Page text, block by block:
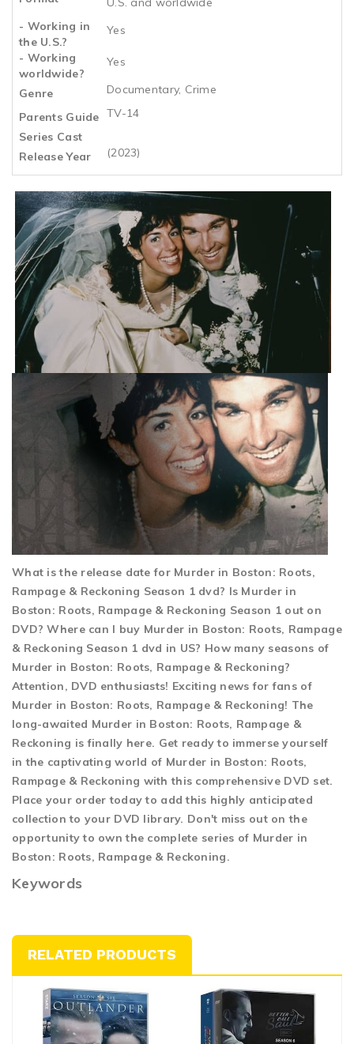
- Working in
the U.S.?
Yes
- Working
worldwide?
Yes
Genre
Documentary, Crime
Parents Guide TV-14
Series Cast
Release Year
(2023)
What is the release date for Murder in Boston: Roots,
Rampage & Reckoning Season 1 dvd? Is Murder in
Boston: Roots, Rampage & Reckoning Season 1 out on
DVD? Where can I buy Murder in Boston: Roots, Rampage
& Reckoning Season 1 dvd in US? How many seasons of
Murder in Boston: Roots, Rampage & Reckoning?
Attention, DVD enthusiasts! Exciting news for fans of
Murder in Boston: Roots, Rampage & Reckoning! The
long-awaited Murder in Boston: Roots, Rampage &
Reckoning is finally here. Get ready to immerse yourself
in the captivating world of Murder in Boston: Roots,
Rampage & Reckoning with this comprehensive DVD set.
Place your order today to add this highly anticipated
collection to your DVD library. Don't miss out on the
opportunity to own the complete series of Murder in
Boston: Roots, Rampage & Reckoning.
Keywords
RELATED PRODUCTS